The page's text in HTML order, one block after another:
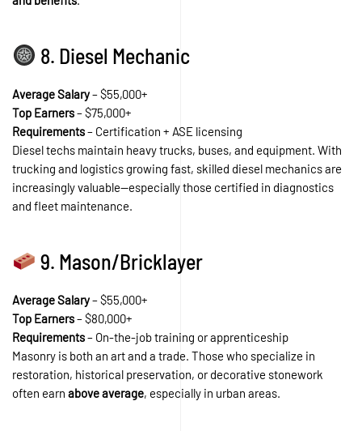
8. Diesel Mechanic
Average Salary– $55,000+
Top Earners– $75,000+
Requirements– Certification + ASE licensing
Diesel techs maintain heavy trucks, buses, and equipment. With
trucking and logistics growing fast, skilled diesel mechanics are
increasingly valuable—especially those certified in diagnostics
and fleet maintenance.
9. Mason/Bricklayer
Average Salary– $55,000+
Top Earners– $80,000+
Requirements– On-the-job training or apprenticeship
Masonry is both an art and a trade. Those who specialize in
restoration, historical preservation, or decorative stonework
often earn above average, especially in urban areas.